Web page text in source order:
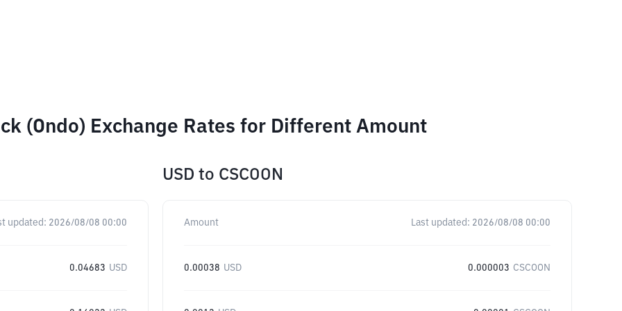
(Ondo) Exchange Rates for Different Amount
updated: 2026/08/08 00:00
0.04683 USD
USD to CSCOON
Amount Last updated: 2026/08/08 00:00
0.00038 USD 0.000003 CSCOON